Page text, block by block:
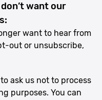
want our
want to hear from
out or unsubscribe,
ask us not to process
purposes. You can